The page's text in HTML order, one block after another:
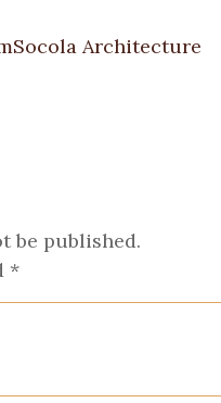
Socola Architecture
be published.
*